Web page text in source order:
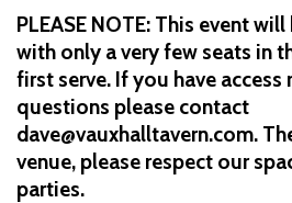
PLEASE NOTE: This event
with only a very few seats in
first serve. If you have
questions please contact
dave@vauxhalltavern.com.
venue, please respect our
parties.